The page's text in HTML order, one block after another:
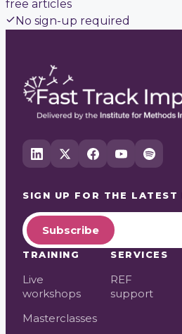
free articles
No sign-up required
SIGN UP FOR THE LATEST
Subscribe
TRAINING
Live
workshops
Masterclasses
SERVICES
REF
support